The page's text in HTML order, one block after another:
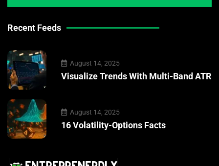
Recent Feeds
August 14, 2025
Visualize Trends With Multi-Band ATR
August 14, 2025
16 Volatility-Options Facts